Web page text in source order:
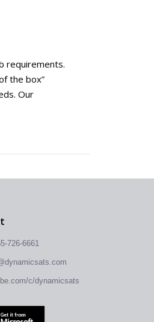
requirements.
the box”
Our
726-6661
c/dynamicsats